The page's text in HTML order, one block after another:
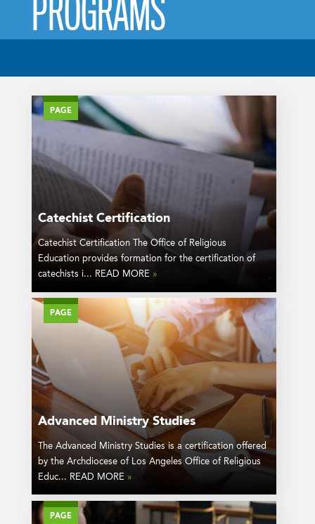
PROGRAMS
PAGE
Catechist Certification
Catechist Certification The Office of Religious
Education provides formation for the certification of
catechists i... READ MORE »
PAGE
Advanced Ministry Studies
The Advanced Ministry Studies is a certification offered
by the Archdiocese of Los Angeles Office of Religious
Educ... READ MORE »
PAGE